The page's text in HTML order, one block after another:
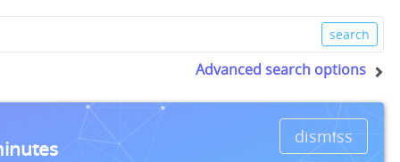
Advanced search options
dismiss